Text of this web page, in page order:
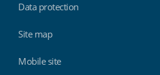
Data protection
Site map
Mobile site